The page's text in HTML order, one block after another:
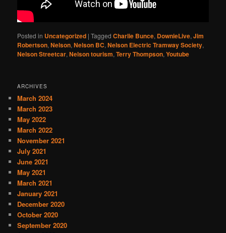
Posted in Uncategorized |Tagged Charlie Bunce, DownieLive,Jim
Robertson,Nelson,Nelson BC,Nelson Electric Tramway Society,
Nelson Streetcar,Nelson tourism,Terry Thompson,Youtube
ARCHIVES
March 2024
March 2023
May 2022
March 2022
November 2021
July 2021
June 2021
May 2021
March 2021
January 2021
December 2020
October 2020
September 2020